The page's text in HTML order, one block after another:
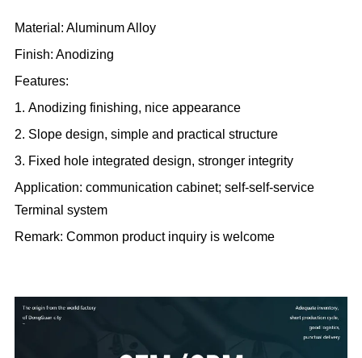
Material: Aluminum Alloy
Finish: Anodizing
Features:
1. Anodizing finishing, nice appearance
2. Slope design, simple and practical structure
3. Fixed hole integrated design, stronger integrity
Application: communication cabinet; self-self-service
Terminal system
Remark: Common product inquiry is welcome